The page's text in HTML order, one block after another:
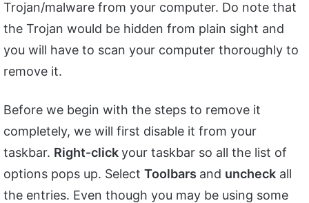
Trojan/malware from your computer. Do note that
the Trojan would be hidden from plain sight and
you will have to scan your computer thoroughly to
remove it.
Before we begin with the steps to remove it
completely, we will first disable it from your
taskbar. Right-clickyour taskbar so all the list of
options pops up. Select Toolbars and uncheck all
the entries. Even though you may be using some